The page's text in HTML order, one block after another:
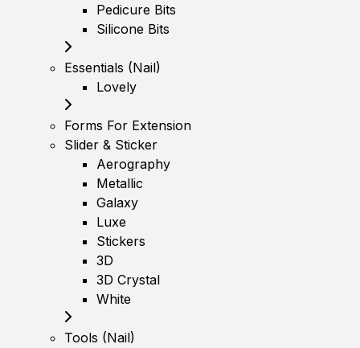
Pedicure Bits
Silicone Bits
Essentials (Nail)
Lovely
Forms For Extension
Slider & Sticker
Aerography
Metallic
Galaxy
Luxe
Stickers
3D
3D Crystal
White
Tools (Nail)